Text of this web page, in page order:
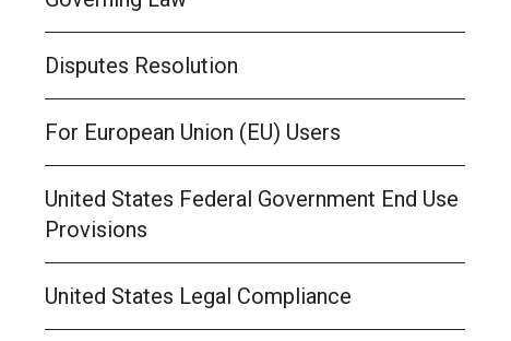
Disputes Resolution
For European Union (EU) Users
United States Federal Government End Use
Provisions
United States Legal Compliance